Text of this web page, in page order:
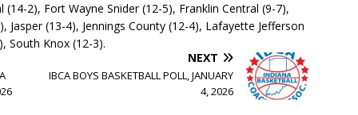
2), Fort Wayne Snider (12-5), Franklin Central (9-7),
Jasper (13-4), Jennings County (12-4), Lafayette Jefferson
South Knox (12-3).
NEXT
IBCA BOYS BASKETBALL POLL, JANUARY
4, 2026